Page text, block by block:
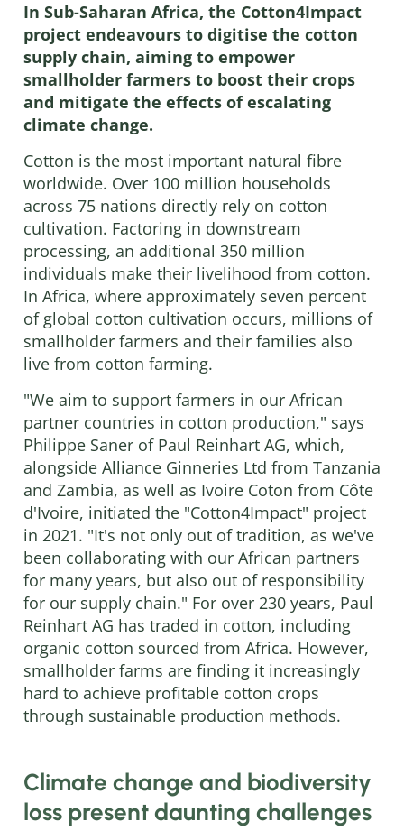
In Sub-Saharan Africa, the Cotton4Impact
project endeavours to digitise the cotton
supply chain, aiming to empower
smallholder farmers to boost their crops
and mitigate the effects of escalating
climate change.
Cotton is the most important natural fibre
worldwide. Over 100 million households
across 75 nations directly rely on cotton
cultivation. Factoring in downstream
processing, an additional 350 million
individuals make their livelihood from cotton.
In Africa, where approximately seven percent
of global cotton cultivation occurs, millions of
smallholder farmers and their families also
live from cotton farming.
"We aim to support farmers in our African
partner countries in cotton production," says
Philippe Saner of Paul Reinhart AG, which,
alongside Alliance Ginneries Ltd from Tanzania
and Zambia, as well as Ivoire Coton from Côte
d'Ivoire, initiated the "Cotton4Impact" project
in 2021. "It's not only out of tradition, as we've
been collaborating with our African partners
for many years, but also out of responsibility
for our supply chain." For over 230 years, Paul
Reinhart AG has traded in cotton, including
organic cotton sourced from Africa. However,
smallholder farms are finding it increasingly
hard to achieve profitable cotton crops
through sustainable production methods.
Climate change and biodiversity
loss present daunting challenges